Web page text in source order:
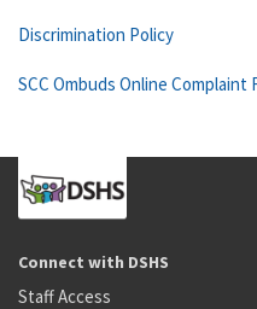
Discrimination Policy
SCC Ombuds Online Complaint
Connect with DSHS
Staff Access